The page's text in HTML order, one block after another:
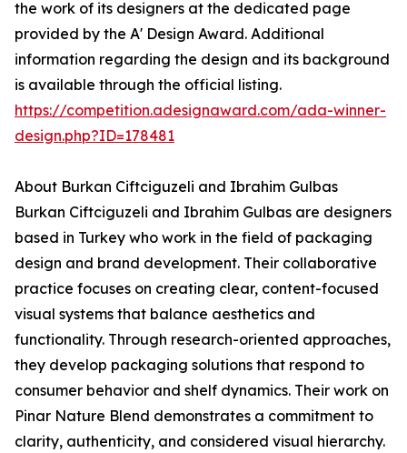
the work of its designers at the dedicated page
provided by the A' Design Award. Additional
information regarding the design and its background
is available through the official listing.
https://competition.adesignaward.com/ada-winner-
design.php?ID=178481
About Burkan Ciftciguzeli and Ibrahim Gulbas
Burkan Ciftciguzeli and Ibrahim Gulbas are designers
based in Turkey who work in the field of packaging
design and brand development. Their collaborative
practice focuses on creating clear, content-focused
visual systems that balance aesthetics and
functionality. Through research-oriented approaches,
they develop packaging solutions that respond to
consumer behavior and shelf dynamics. Their work on
Pinar Nature Blend demonstrates a commitment to
clarity, authenticity, and considered visual hierarchy.